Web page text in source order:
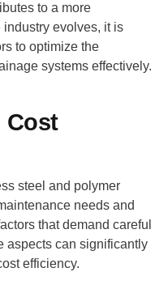
to a more
evolves, it is
to optimize the
systems effectively.
Cost
steel and polymer
needs and
that demand careful
aspects can significantly
efficiency.